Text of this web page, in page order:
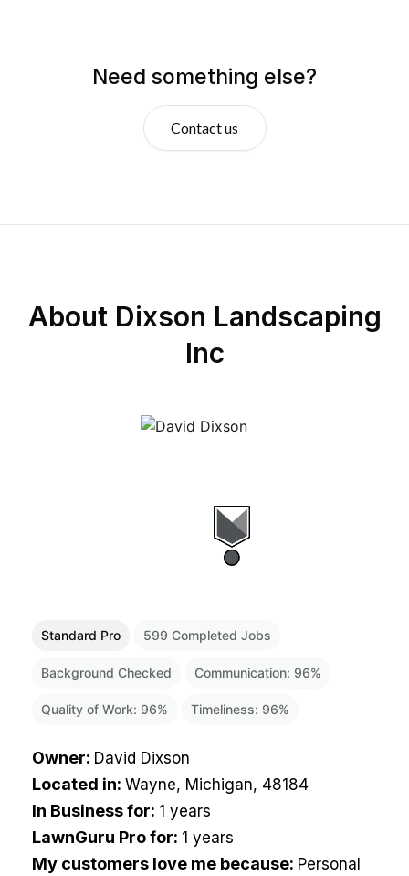
Need something else?
Contact us
About Dixson Landscaping
Inc
Standard Pro 599 Completed Jobs
Background Checked Communication: 96%
Quality of Work: 96% Timeliness: 96%
Owner: David Dixson
Located in: Wayne, Michigan, 48184
In Business for: 1 years
LawnGuru Pro for: 1 years
My customers love me because: Personal